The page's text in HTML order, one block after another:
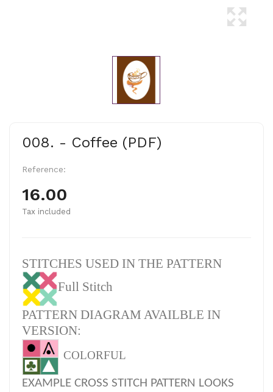
008. - Coffee (PDF)
Reference:
16.00
Tax included
STITCHES USED IN THE PATTERN
Full Stitch
PATTERN DIAGRAM AVAILBLE IN
VERSION:
COLORFUL
EXAMPLE CROSS STITCH PATTERN LOOKS